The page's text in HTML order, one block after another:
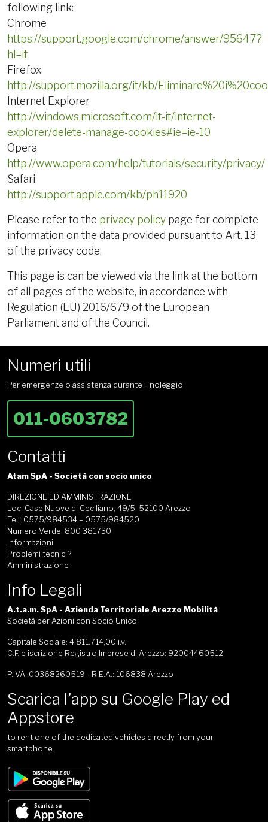
following link:
Chrome
https://support.google.com/chrome/answer/95647?
hl=it
Firefox
http://support.mozilla.org/it/kb/
Internet Explorer
http://windows.microsoft.com/it-it/internet-
explorer/delete-manage-cookies#ie=ie-10
Opera
http://www.opera.com/help/tutorials/security/privacy/
Safari
http://support.apple.com/kb/ph11920
Please refer to the privacy policy page for complete
information on the data provided pursuant to Art. 13
of the privacy code.
This page is can be viewed via the link at the bottom
of all pages of the website, in accordance with
Regulation (EU) 2016/679 of the European
Parliament and of the Council.
Numeri utili
Per emergenze o assistenza durante il noleggio
011-0603782
Contatti
Atam SpA - Società con socio unico
DIREZIONE ED AMMINISTRAZIONE
Loc. Case Nuove di Ceciliano, 49/5, 52100 Arezzo
Tel.: 0575/984534 – 0575/984520
Numero Verde: 800 381730
Informazioni
Problemi tecnici?
Amministrazione
Info Legali
A.t.a.m. SpA - Azienda Territoriale Arezzo Mobilità
Società per Azioni con Socio Unico
Capitale Sociale: 4.811.714,00 i.v.
C.F. e iscrizione Registro Imprese di Arezzo: 92004460512
P.IVA: 00368260519 - R.E.A.: 106838 Arezzo
Scarica l’app su Google Play ed
Appstore
to rent one of the dedicated vehicles directly from your
smartphone.